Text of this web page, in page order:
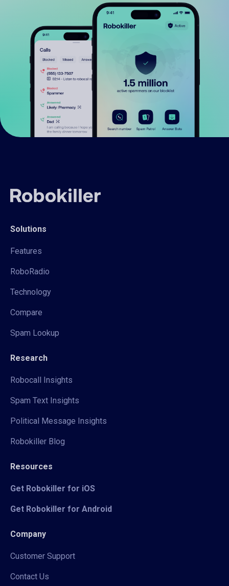
Solutions
Features
RoboRadio
Technology
Compare
Spam Lookup
Research
Robocall Insights
Spam Text Insights
Political Message Insights
Robokiller Blog
Resources
Get Robokiller for iOS
Get Robokiller for Android
Company
Customer Support
Contact Us